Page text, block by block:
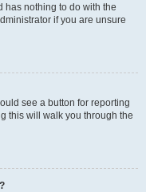
has nothing to do with the
if you are unsure
see a button for reporting
this will walk you through the